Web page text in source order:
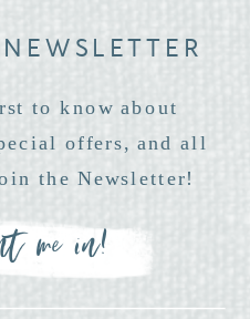
NEWSLETTER
to know about
offers, and all
the Newsletter!
me in!